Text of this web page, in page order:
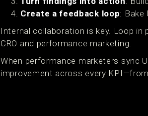
Create a feedback loop: Bake
Internal collaboration is key. Loop
CRO and performance marketing.
When performance marketers sync
improvement across every KPI—from